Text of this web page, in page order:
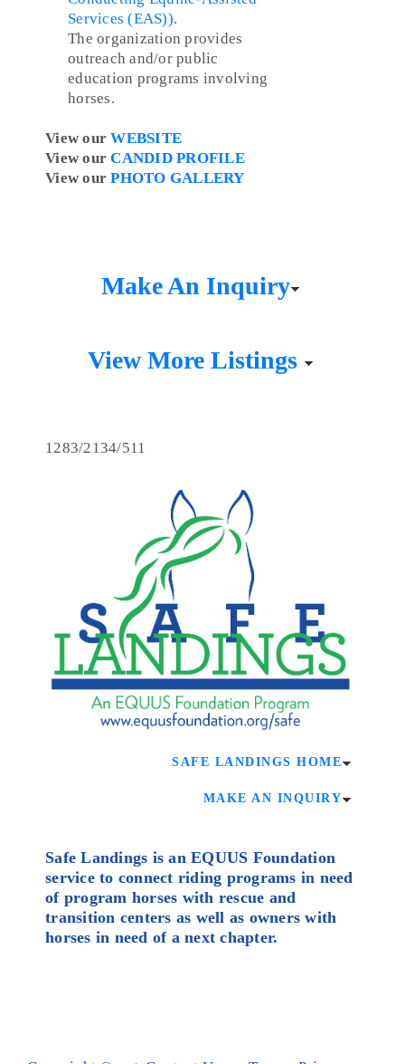
SAFE LANDINGS HOME
MAKE AN INQUIRY
Safe Landings is an EQUUS Foundation
service to connect riding programs in need
of program horses with rescue and
transition centers as well as owners with
horses in need of a next chapter.
Services (EAS)).
The organization provides
outreach and/or public
education programs involving
horses.
View ourWEBSITE
View ourCANDID PROFILE
View ourPHOTO GALLERY
Make An Inquiry
View More Listings
1283/2134/511